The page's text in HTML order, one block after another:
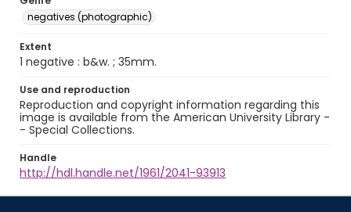
negatives (photographic)
Extent
1 negative : b&w. ; 35mm.
Use and reproduction
Reproduction and copyright information regarding this
image is available from the American University Library -
- Special Collections.
Handle
http://hdl.handle.net/1961/2041-93913